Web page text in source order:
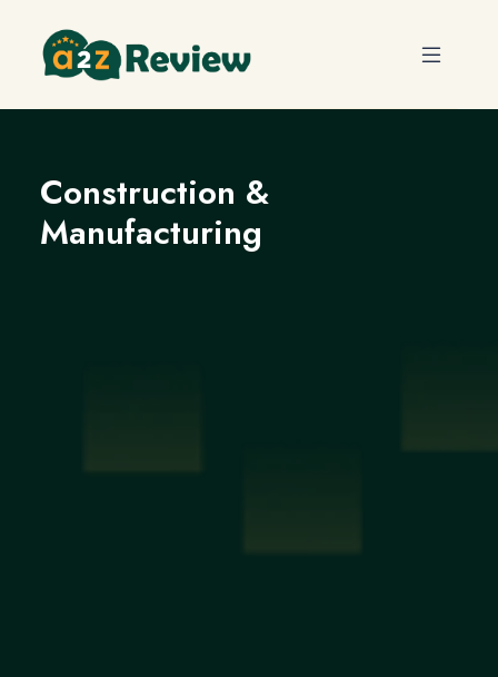
Construction &
Manufacturing